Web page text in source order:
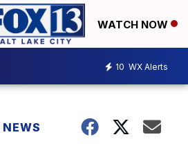
WATCH NOW
10 WX Alerts